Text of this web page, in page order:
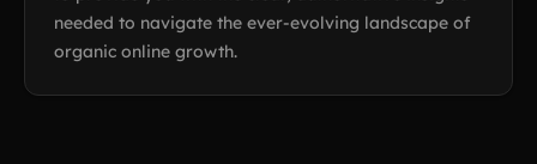
needed to navigate the ever-evolving landscape of
organic online growth.